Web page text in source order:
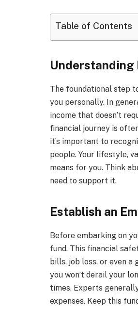
Table of Contents
Understanding
The foundational step
you personally. In
income that doesn’t
financial journey is
it’s important to
people. Your lifestyle,
means for you. Think
need to support it.
Establish an
Before embarking on
fund. This financial
bills, job loss, or even
you won’t derail your
times. Experts
expenses. Keep this